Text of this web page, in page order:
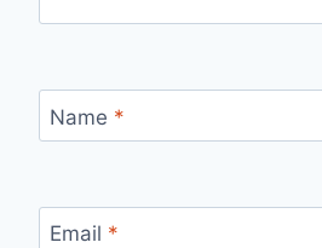
Name *
Email *